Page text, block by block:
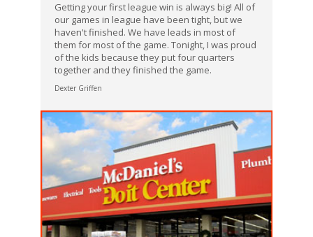
Getting your first league win is always big! All of
our games in league have been tight, but we
haven't finished. We have leads in most of
them for most of the game. Tonight, I was proud
of the kids because they put four quarters
together and they finished the game.
Dexter Griffen